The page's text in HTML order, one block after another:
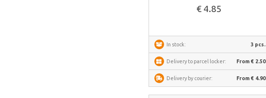
€ 4.85
In stock: 3 pcs.
Delivery to parcel locker: From € 2.50
Delivery by courier: From € 4.90